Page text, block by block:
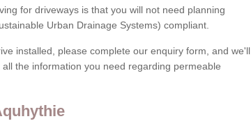
for driveways is that you will not need planning
Urban Drainage Systems) compliant.
installed, please complete our enquiry form, and we'll
the information you need regarding permeable